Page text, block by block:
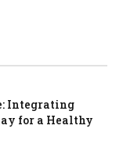
Integrating
for a Healthy